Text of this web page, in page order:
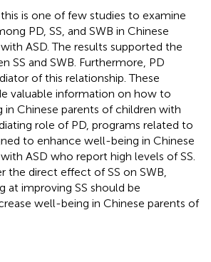
is one of few studies to examine
PD, SS, and SWB in Chinese
ASD. The results supported the
SS and SWB. Furthermore, PD
of this relationship. These
valuable information on how to
Chinese parents of children with
role of PD, programs related to
to enhance well-being in Chinese
ASD who report high levels of SS.
the direct effect of SS on SWB,
at improving SS should be
well-being in Chinese parents of